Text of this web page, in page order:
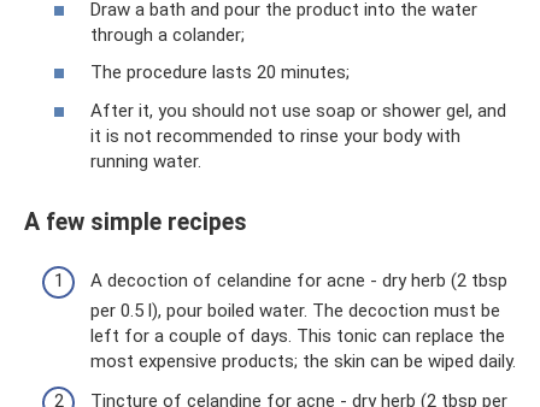
Draw a bath and pour the product into the water
through a colander;
The procedure lasts 20 minutes;
After it, you should not use soap or shower gel, and
it is not recommended to rinse your body with
running water.
A few simple recipes
A decoction of celandine for acne - dry herb (2 tbsp
per 0.5 l), pour boiled water. The decoction must be
left for a couple of days. This tonic can replace the
most expensive products; the skin can be wiped daily.
Tincture of celandine for acne - dry herb (2 tbsp per